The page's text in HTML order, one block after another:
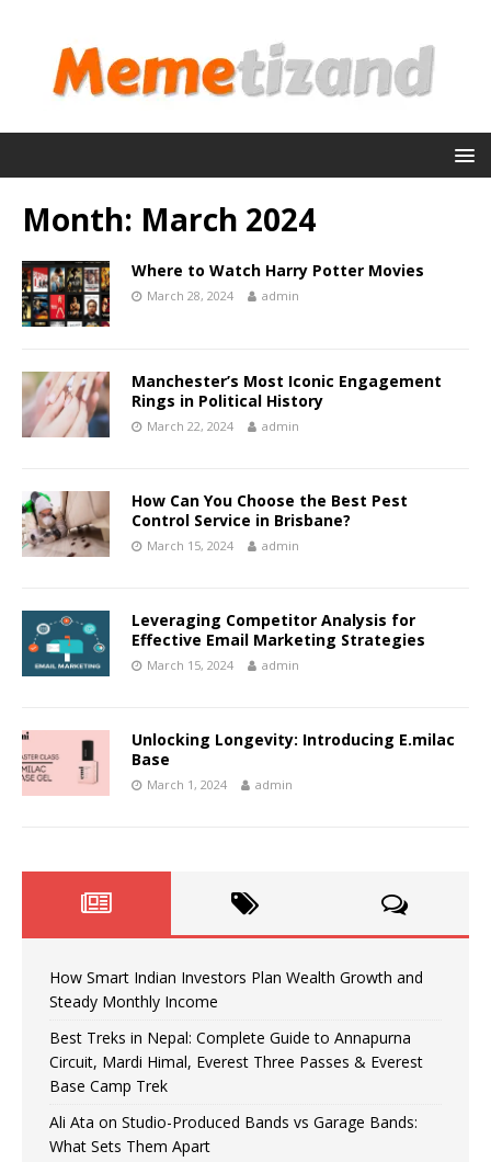
Month: March 2024
Where to Watch Harry Potter Movies
March 28, 2024 admin
Manchester’s Most Iconic Engagement
Rings in Political History
March 22, 2024 admin
How Can You Choose the Best Pest
Control Service in Brisbane?
March 15, 2024 admin
Leveraging Competitor Analysis for
Effective Email Marketing Strategies
March 15, 2024 admin
Unlocking Longevity: Introducing E.milac
Base
March 1, 2024 admin
How Smart Indian Investors Plan Wealth Growth and
Steady Monthly Income
Best Treks in Nepal: Complete Guide to Annapurna
Circuit, Mardi Himal, Everest Three Passes & Everest
Base Camp Trek
Ali Ata on Studio-Produced Bands vs Garage Bands:
What Sets Them Apart